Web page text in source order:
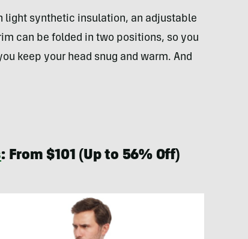
light synthetic insulation, an adjustable
can be folded in two positions, so you
keep your head snug and warm. And
: From $101 (Up to 56% Off)